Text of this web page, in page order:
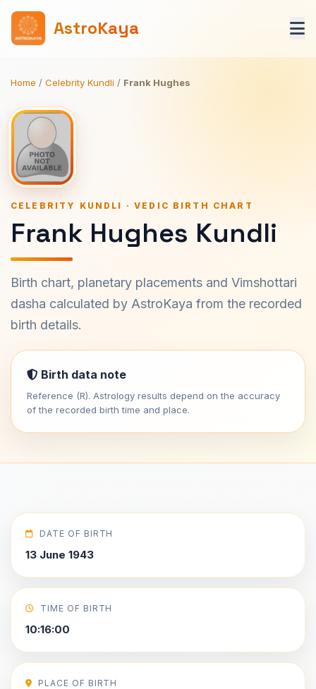
AstroKaya
Home / Celebrity Kundli / Frank Hughes
CELEBRITY KUNDLI · VEDIC BIRTH CHART
Frank Hughes Kundli
Birth chart, planetary placements and Vimshottari
dasha calculated by AstroKaya from the recorded
birth details.
Birth data note
Reference (R). Astrology results depend on the accuracy
of the recorded birth time and place.
DATE OF BIRTH
13 June 1943
TIME OF BIRTH
10:16:00
PLACE OF BIRTH